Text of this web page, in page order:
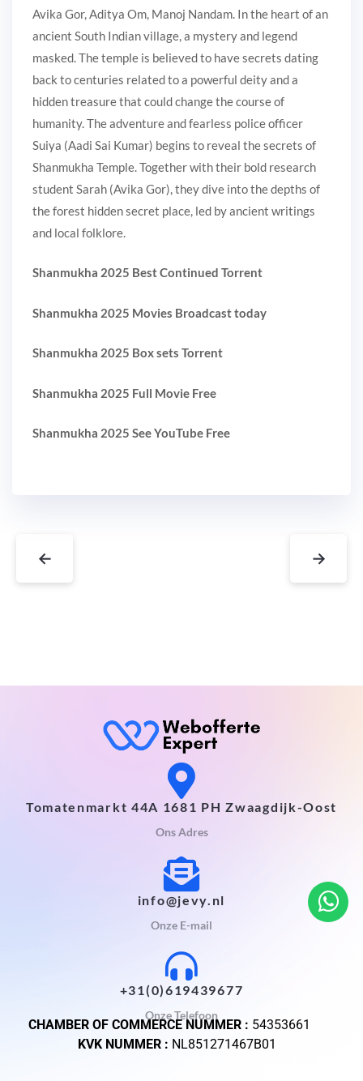
Avika Gor, Aditya Om, Manoj Nandam. In the heart of an
ancient South Indian village, a mystery and legend
masked. The temple is believed to have secrets dating
back to centuries related to a powerful deity and a
hidden treasure that could change the course of
humanity. The adventure and fearless police officer
Suiya (Aadi Sai Kumar) begins to reveal the secrets of
Shanmukha Temple. Together with their bold research
student Sarah (Avika Gor), they dive into the depths of
the forest hidden secret place, led by ancient writings
and local folklore.
Shanmukha 2025 Best Continued Torrent
Shanmukha 2025 Movies Broadcast today
Shanmukha 2025 Box sets Torrent
Shanmukha 2025 Full Movie Free
Shanmukha 2025 See YouTube Free
← →
Tomatenmarkt 44A 1681 PH Zwaagdijk-Oost
Ons Adres
info@jevy.nl
Onze E-mail
+31(0)619439677
Onze Telefoon
CHAMBER OF COMMERCE NUMMER : 54353661
KVK NUMMER : NL851271467B01